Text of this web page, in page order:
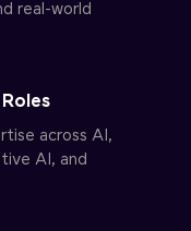
real-world
across AI,
AI, and